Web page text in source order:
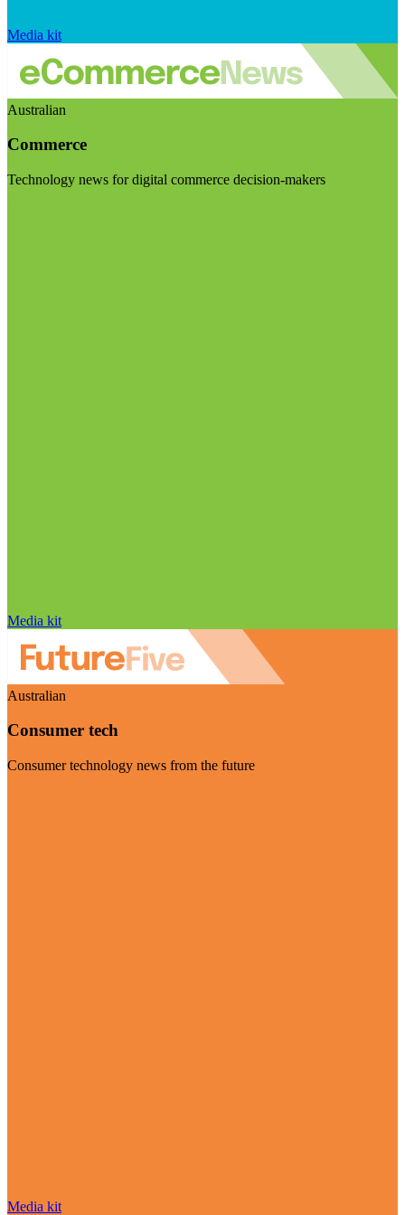
Media kit
Australian
Commerce
Technology news for digital commerce decision-makers
Media kit
Australian
Consumer tech
Consumer technology news from the future
Media kit